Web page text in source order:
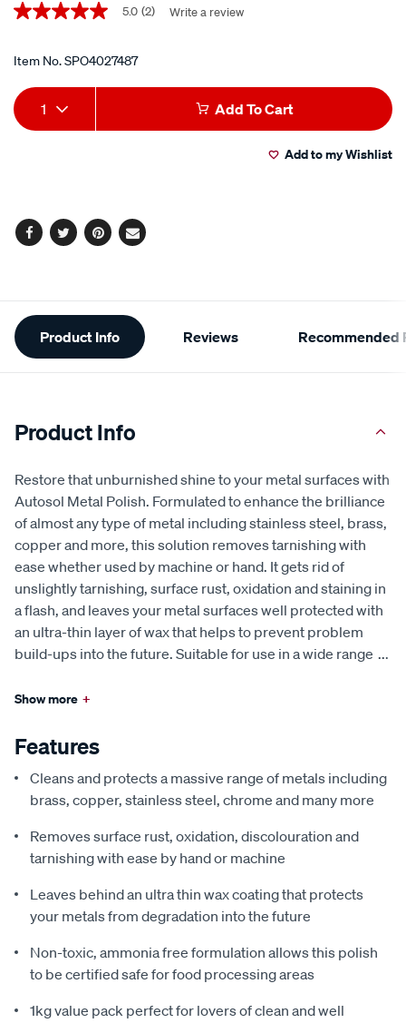
Promotions
5.0
5
average
rating
value.
Read
5.0 (2) Write a review
Item No.SPO4027487
Add
to
Product
Actions
1 Add To Cart
Add to my Wishlist
Facebook
TwitterPinterest
Email
Additional
Information
Product Info Reviews Recommended
Product Info
Restore that unburnished shine to your metal surfaces with
Autosol Metal Polish. Formulated to enhance the brilliance
of almost any type of metal including stainless steel, brass,
copper and more, this solution removes tarnishing with
ease whether used by machine or hand. It gets rid of
unslightly tarnishing, surface rust, oxidation and staining in
a flash, and leaves your metal surfaces well protected with
an ultra-thin layer of wax that helps to prevent problem
build-ups into the future. Suitable for use in a wide range ...
Show more +
Features
Cleans and protects a massive range of metals including
brass, copper, stainless steel, chrome and many more
Removes surface rust, oxidation, discolouration and
tarnishing with ease by hand or machine
Leaves behind an ultra thin wax coating that protects
your metals from degradation into the future
Non-toxic, ammonia free formulation allows this polish
to be certified safe for food processing areas
1kg value pack perfect for lovers of clean and well